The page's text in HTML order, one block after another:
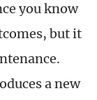
you know
but it
a new